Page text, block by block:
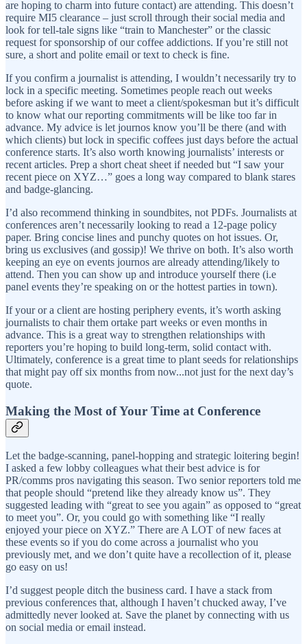
are hoping to charm into future contact) are attending. This doesn’t
require MI5 clearance – just scroll through their social media and
look for tell-tale signs like “train to Manchester” or the classic
request for sponsorship of our coffee addictions. If you’re still not
sure, a short and polite email or text to check is fine.
If you confirm a journalist is attending, I wouldn’t necessarily try to
lock in a specific meeting. Sometimes people reach out weeks
before asking if we want to meet a client/spokesman but it’s difficult
to know what our reporting commitments will be like too far in
advance. My advice is let journos know you’ll be there (and with
which clients) but lock in specific coffees just days before the actual
conference starts. It’s also worth knowing journalists’ interests or
recent articles. Prep a short cheat sheet if needed but “I saw your
recent piece on XYZ…” goes a long way compared to blank stares
and badge-glancing.
I’d also recommend thinking in soundbites, not PDFs. Journalists at
conferences aren’t necessarily looking to read a 12-page policy
paper. Bring concise lines and punchy quotes on hot issues. Or,
bring us exclusives (and gossip)! We thrive on both. It’s also worth
keeping an eye on events journos are already attending/likely to
attend. Then you can show up and introduce yourself there (i.e
panel events they’re speaking on or the hottest parties in town).
If your or a client are hosting periphery events, it’s worth asking
journalists to chair them ortake part weeks or even months in
advance. This is a great way to strengthen relationships with
reporters you’re hoping to build long-term, solid contact with.
Ultimately, conference is a great time to plant seeds for relationships
that might pay off six months from now...not just for the next day’s
quote.
Making the Most of Your Time at Conference
Let the badge-scanning, panel-hopping and strategic loitering begin!
I asked a few lobby colleagues what their best advice is for
PR/comms pros navigating this season. Two senior reporters told me
that people should “pretend like they already know us”. They
suggested leading with “great to see you again” as opposed to “great
to meet you”. Or, you could go with something like “I really
enjoyed your piece on XYZ.” There are A LOT of new faces at
these events so if you do come across a journalist who you
previously met, and we don’t quite have a recollection of it, please
go easy on us!
I’d suggest people ditch the business card. I have a stack from
previous conferences that, although I haven’t chucked away, I’ve
admittedly never looked at. Save the planet by connecting with us
on social media or email instead.